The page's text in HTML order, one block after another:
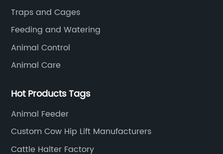
Traps and Cages
Feeding and Watering
Animal Control
Animal Care
Hot Products Tags
Animal Feeder
Custom Cow Hip Lift Manufacturers
Cattle Halter Factory